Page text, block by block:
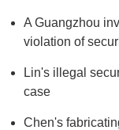
A Guangzhou
violation of
Lin's illegal
case
Chen's